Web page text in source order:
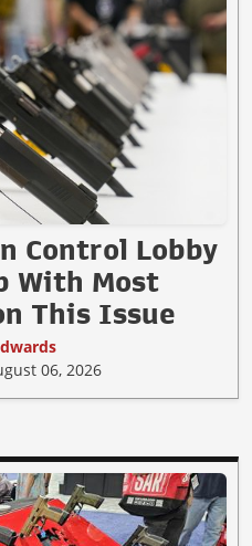
Control Lobby
With Most
This Issue
06, 2026